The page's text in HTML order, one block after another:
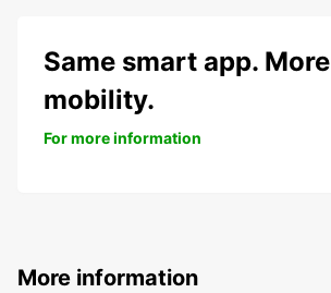
Same smart app. More
mobility.
For more information
More information